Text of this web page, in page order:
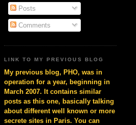
Posts
Comments
LINK TO MY PREVIOUS BLOG
My previous blog, PHO, was in
operation for a year, beginning in
March 2007. It contains similar
posts as this one, basically talking
about different well known or more
secrete sites in Paris. You can